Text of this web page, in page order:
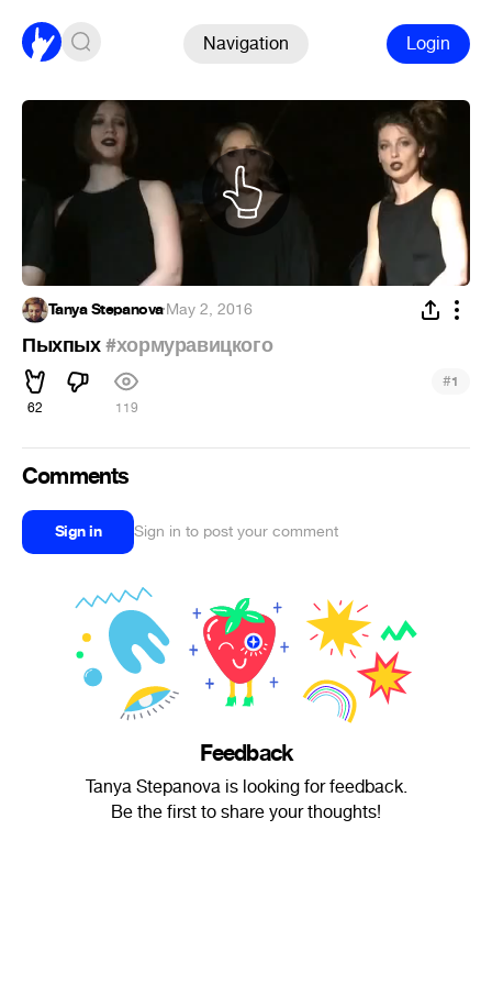
Navigation Login
Tanya Stepanova·May 2, 2016
Пыхпых#хормуравицкого
62 119
#1
Comments
Sign in Sign in to post your comment
Feedback
Tanya Stepanova is looking for feedback.
Be the first to share your thoughts!